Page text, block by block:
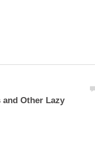
Other Lazy